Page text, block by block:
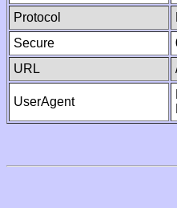
Protocol
Secure
URL
UserAgent